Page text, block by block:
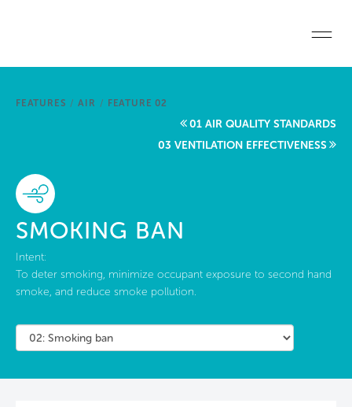
Start a project
FEATURES / AIR / FEATURE 02
01 AIR QUALITY STANDARDS
03 VENTILATION EFFECTIVENESS
SMOKING BAN
Intent:
To deter smoking, minimize occupant exposure to second hand
smoke, and reduce smoke pollution.